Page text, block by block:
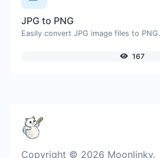
JPG to PNG
Easily convert JPG image files to PNG.
167
Copyright © 2026 Moonlinky.